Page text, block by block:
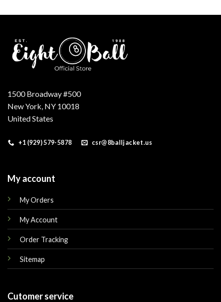
1500 Broadway #500
New York, NY 10018
United States
+1 (929) 579-5878 csr@8balljacket.us
My account
My Orders
My Account
Order Tracking
Sitemap
Cutomer service